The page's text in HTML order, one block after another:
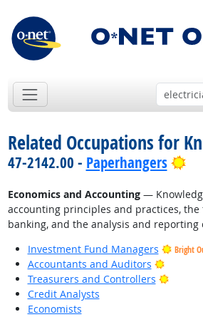
Related Occupations for
47-2142.00 - Paperhangers
Economics and Accounting—
accounting principles and practices, the
banking, and the analysis and reporting
Investment Fund Managers
Bright
Accountants and Auditors
Bright
Treasurers and Controllers
Bright
Credit Analysts
Economists